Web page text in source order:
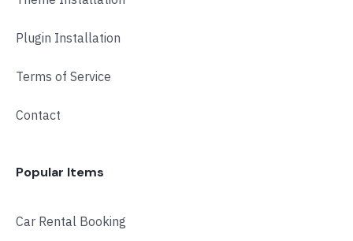
Plugin Installation
Terms of Service
Contact
Popular Items
Car Rental Booking